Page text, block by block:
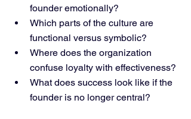
founder emotionally?
Which parts of the culture are
functional versus symbolic?
Where does the organization
confuse loyalty with effectiveness?
What does success look like if the
founder is no longer central?